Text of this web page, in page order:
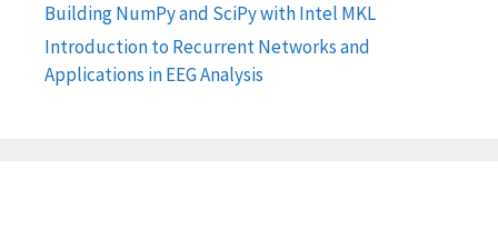
Building NumPy and SciPy with Intel MKL
Introduction to Recurrent Networks and
Applications in EEG Analysis